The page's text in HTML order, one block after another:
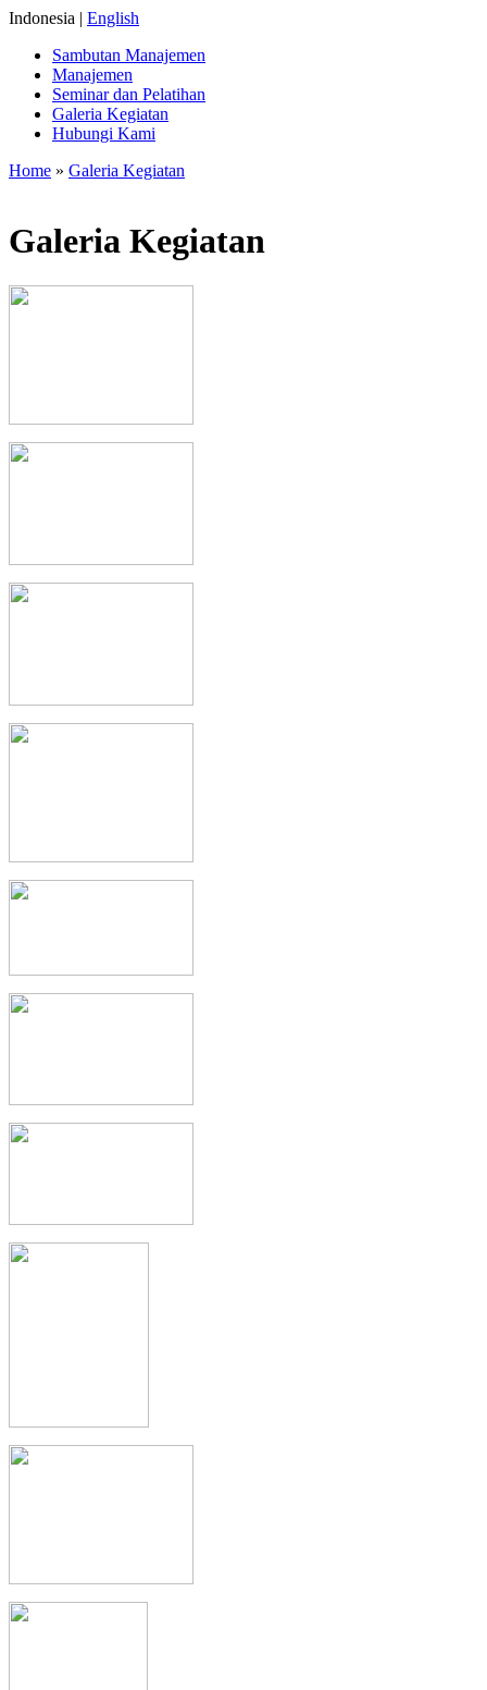
Indonesia | English
Sambutan Manajemen
Manajemen
Seminar dan Pelatihan
Galeria Kegiatan
Hubungi Kami
Home » Galeria Kegiatan
Galeria Kegiatan